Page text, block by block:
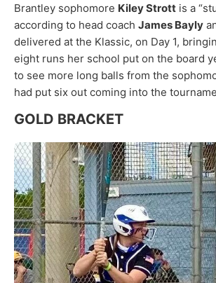
Brantley sophomore Kiley Strott is a
according to head coach James Bayly
delivered at the Klassic, on Day 1,
eight runs her school put on the board
to see more long balls from the
had put six out coming into the
GOLD BRACKET